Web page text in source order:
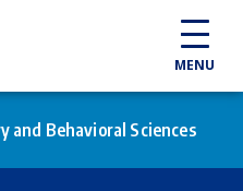
MENU
and Behavioral Sciences